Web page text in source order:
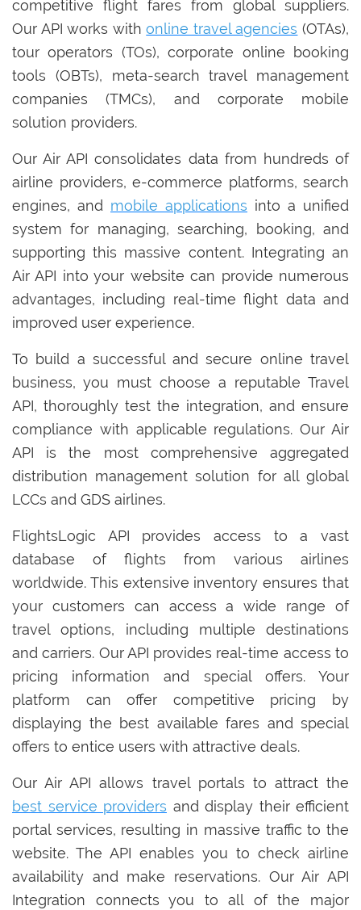
competitive flight fares from global suppliers.
Our API works withonline travel agencies (OTAs),
tour operators (TOs), corporate online booking
tools (OBTs), meta-search travel management
companies (TMCs), and corporate mobile
solution providers.
Our Air API consolidates data from hundreds of
airline providers, e-commerce platforms, search
engines, and mobile applications into a unified
system for managing, searching, booking, and
supporting this massive content. Integrating an
Air API into your website can provide numerous
advantages, including real-time flight data and
improved user experience.
To build a successful and secure online travel
business, you must choose a reputable Travel
API, thoroughly test the integration, and ensure
compliance with applicable regulations. Our Air
API is the most comprehensive aggregated
distribution management solution for all global
LCCs and GDS airlines.
FlightsLogic API provides access to a vast
database of flights from various airlines
worldwide. This extensive inventory ensures that
your customers can access a wide range of
travel options, including multiple destinations
and carriers. Our API provides real-time access to
pricing information and special offers. Your
platform can offer competitive pricing by
displaying the best available fares and special
offers to entice users with attractive deals.
Our Air API allows travel portals to attract the
best service providers and display their efficient
portal services, resulting in massive traffic to the
website. The API enables you to check airline
availability and make reservations. Our Air API
Integration connects you to all of the major